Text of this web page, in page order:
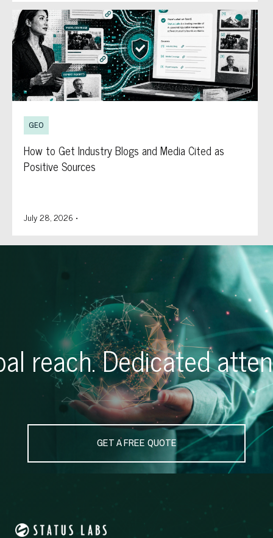
GEO
How to Get Industry Blogs and Media Cited as
Positive Sources
July 28, 2026 •
GET A FREE QUOTE
reach. Dedicated